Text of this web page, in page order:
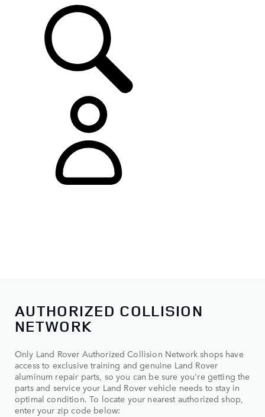
AUTHORIZED COLLISION
NETWORK
Only Land Rover Authorized Collision Network shops have
access to exclusive training and genuine Land Rover
aluminum repair parts, so you can be sure you're getting the
parts and service your Land Rover vehicle needs to stay in
optimal condition. To locate your nearest authorized shop,
enter your zip code below: